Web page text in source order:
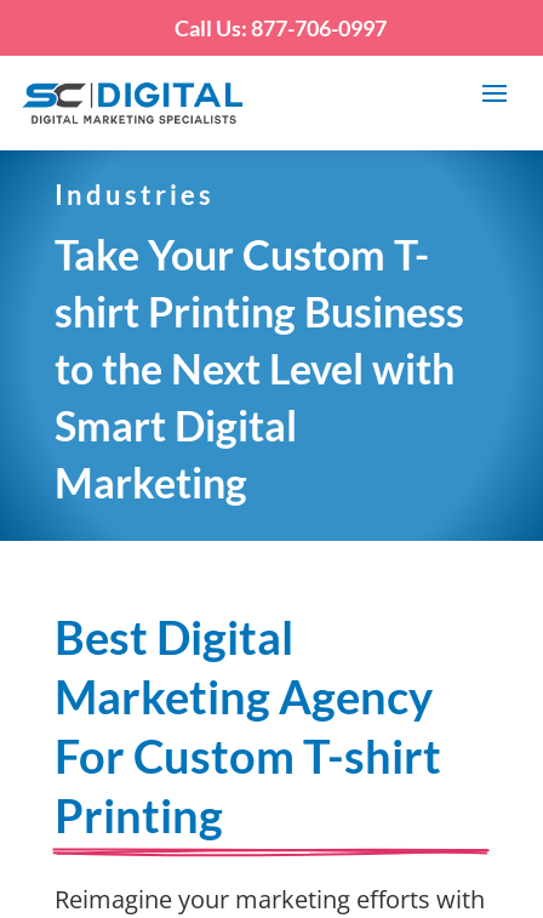
Call Us: 877-706-0997
Industries
Take Your Custom T-
shirt Printing Business
to the Next Level with
Smart Digital
Marketing
Best Digital
Marketing Agency
For Custom T-shirt
Printing
Reimagine your marketing efforts with